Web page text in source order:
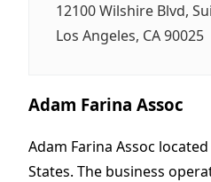
12100 Wilshire Blvd,
Los Angeles, CA 90025
Adam Farina Assoc
Adam Farina Assoc
States. The business